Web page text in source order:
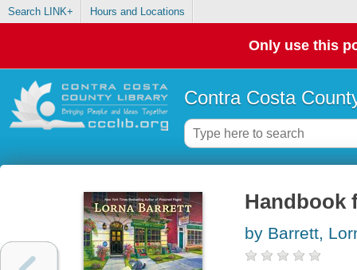
Search LINK+ Hours and Locations
Only use this
Contra Costa
Handbook
by Barrett,